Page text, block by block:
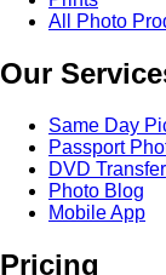
All Photo
Our
Same Day
Passport
DVD Transfer
Photo Blog
Mobile App
Pricing